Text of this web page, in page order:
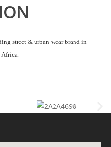
street & urban-wear brand in
Africa.